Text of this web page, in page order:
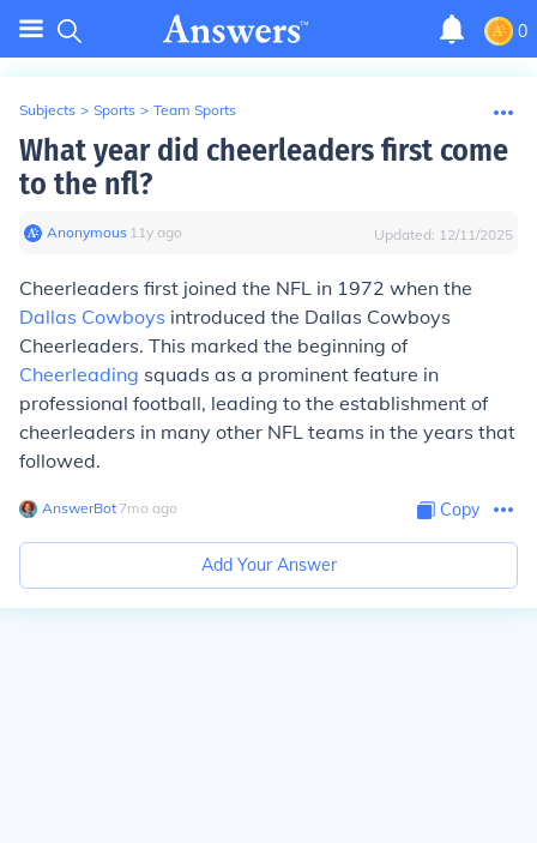
0
Subjects > Sports > Team Sports
What year did cheerleaders first come
to the nfl?
Anonymous∙ 11y ago Updated: 12/11/2025
Cheerleaders first joined the NFL in 1972 when the
Dallas Cowboys introduced the Dallas Cowboys
Cheerleaders. This marked the beginning of
Cheerleading squads as a prominent feature in
professional football, leading to the establishment of
cheerleaders in many other NFL teams in the years that
followed.
AnswerBot∙ 7mo ago Copy
Add Your Answer